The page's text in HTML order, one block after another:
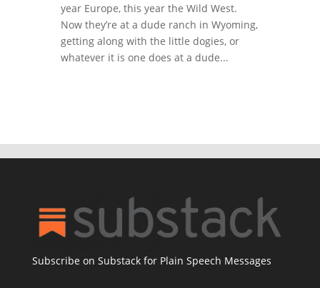
year Europe, this year the Wild West.
Now they’re at a dude ranch in Wyoming,
getting along with the little dogies, or
whatever it is one does at a dude...
Subscribe on Substack for Plain Speech Messages